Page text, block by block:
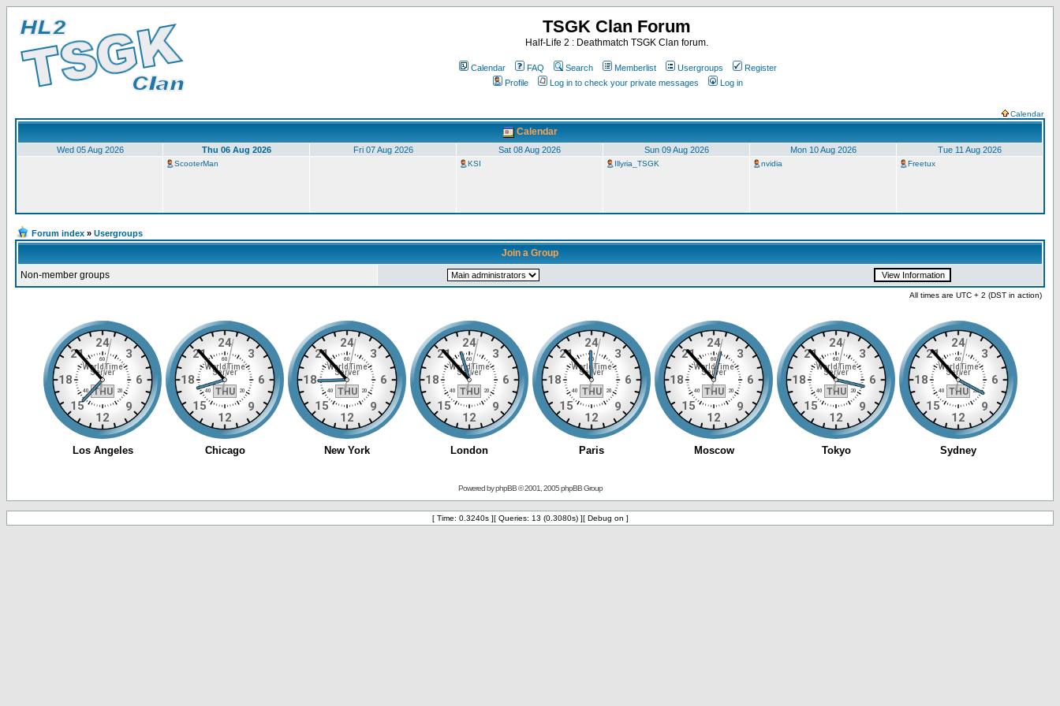
TSGK Clan Forum
Half-Life 2 : Deathmatch TSGK Clan forum.
Calendar FAQ Search Memberlist Usergroups
Register
Profile
Log in to check your private messages Log in
Calendar
Calendar
Wed 05 Aug 2026 Thu 06 Aug 2026 Fri 07 Aug 2026 Sat 08 Aug 2026 Sun 09 Aug 2026 Mon 10 Aug 2026 Tue 11 Aug 2026
ScooterMan KSI Illyria_TSGK nvidia Freetux
Forum index » Usergroups
Join a Group
Non-member groups
All times are UTC + 2 (DST in action)
Powered byphpBB© 2001, 2005 phpBB Group
[ Time: 0.3240s ][ Queries: 13 (0.3080s) ][ Debug on ]